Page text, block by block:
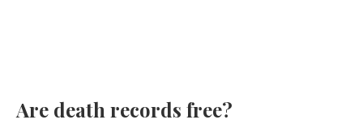
Are death records free?